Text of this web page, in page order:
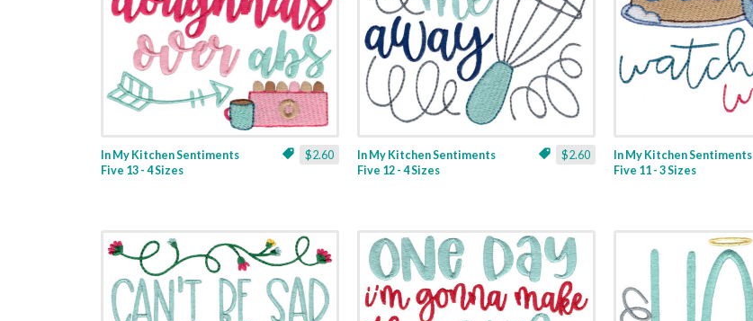
$2.60
In My Kitchen Sentiments
Five 13 - 4 Sizes
$2.60
In My Kitchen Sentiments
Five 12 - 4 Sizes
In My Kitchen Sentiments
Five 11 - 3 Sizes